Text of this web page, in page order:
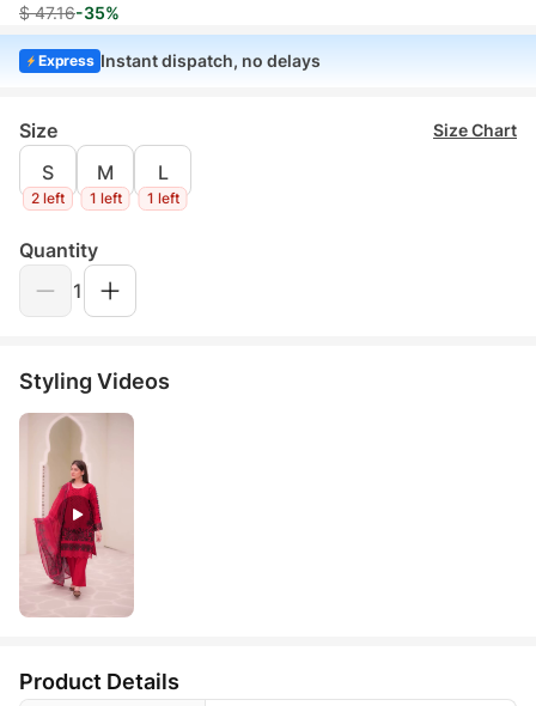
$ 47.16-35%
Express Instant dispatch, no delays
Size Size Chart
S
2 left
M
1 left
L
1 left
Quantity
1
Styling Videos
Product Details